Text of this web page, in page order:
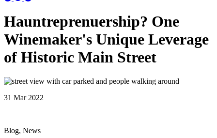
Hauntreprenuership? One
Winemaker's Unique Leverage
of Historic Main Street
31 Mar 2022
Blog, News